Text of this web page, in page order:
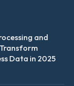
and
Data in 2025